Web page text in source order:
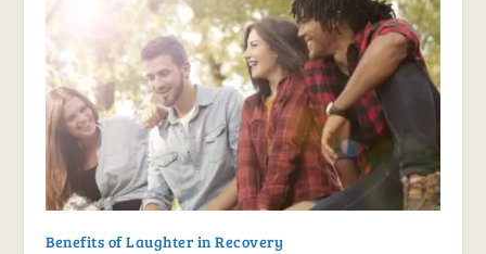
Benefits of Laughter in Recovery